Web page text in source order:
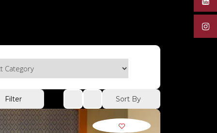
Filter Sort By